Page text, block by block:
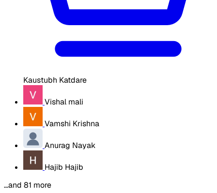
Kaustubh Katdare
Vishal mali
Vamshi Krishna
Anurag Nayak
Hajib Hajib
…and 81 more